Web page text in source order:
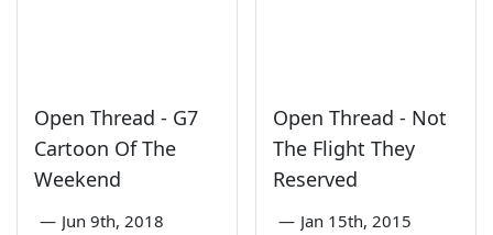
Open Thread - G7
Cartoon Of The
Weekend
— Jun 9th, 2018
Open Thread - Not
The Flight They
Reserved
— Jan 15th, 2015